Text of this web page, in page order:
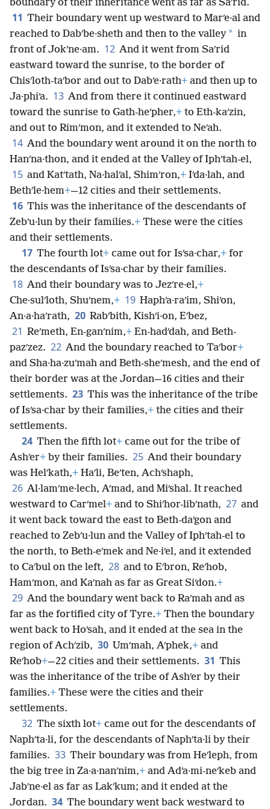
boundary of their inheritance went as far as Saʹrid.
11 Their boundary went up westward to Marʹe·al and
reached to Dabʹbe·sheth and then to the valley * in
front of Jokʹne·am. 12 And it went from Saʹrid
eastward toward the sunrise, to the border of
Chisʹloth-taʹbor and out to Dabʹe·rath+ and then up to
Ja·phiʹa. 13 And from there it continued eastward
toward the sunrise to Gath-heʹpher,+ to Eth-kaʹzin,
and out to Rimʹmon, and it extended to Neʹah.
14 And the boundary went around it on the north to
Hanʹna·thon, and it ended at the Valley of Iphʹtah-el,
15 and Katʹtath, Na·halʹal, Shimʹron,+ Iʹda·lah, and
Bethʹle·hem+—12 cities and their settlements.
16 This was the inheritance of the descendants of
Zebʹu·lun by their families.+ These were the cities
and their settlements.
17 The fourth lot+ came out for Isʹsa·char,+ for
the descendants of Isʹsa·char by their families.
18 And their boundary was to Jezʹre·el,+
Che·sulʹloth, Shuʹnem,+ 19 Haphʹa·raʹim, Shiʹon,
An·a·haʹrath, 20 Rabʹbith, Kishʹi·on, Eʹbez,
21 Reʹmeth, En-ganʹnim,+ En-hadʹdah, and Beth-
pazʹzez. 22 And the boundary reached to Taʹbor+
and Sha·ha·zuʹmah and Beth-sheʹmesh, and the end of
their border was at the Jordan—16 cities and their
settlements. 23 This was the inheritance of the tribe
of Isʹsa·char by their families,+ the cities and their
settlements.
24 Then the fifth lot+ came out for the tribe of
Ashʹer+ by their families. 25 And their boundary
was Helʹkath,+ Haʹli, Beʹten, Achʹshaph,
26 Al·lamʹme·lech, Aʹmad, and Miʹshal. It reached
westward to Carʹmel+ and to Shiʹhor-libʹnath, 27 and
it went back toward the east to Beth-daʹgon and
reached to Zebʹu·lun and the Valley of Iphʹtah-el to
the north, to Beth-eʹmek and Ne·iʹel, and it extended
to Caʹbul on the left, 28 and to Eʹbron, Reʹhob,
Hamʹmon, and Kaʹnah as far as Great Siʹdon.+
29 And the boundary went back to Raʹmah and as
far as the fortified city of Tyre.+ Then the boundary
went back to Hoʹsah, and it ended at the sea in the
region of Achʹzib, 30 Umʹmah, Aʹphek,+ and
Reʹhob+—22 cities and their settlements. 31 This
was the inheritance of the tribe of Ashʹer by their
families.+ These were the cities and their
settlements.
32 The sixth lot+ came out for the descendants of
Naphʹta·li, for the descendants of Naphʹta·li by their
families. 33 Their boundary was from Heʹleph, from
the big tree in Za·a·nanʹnim,+ and Adʹa·mi-neʹkeb and
Jabʹne·el as far as Lakʹkum; and it ended at the
Jordan. 34 The boundary went back westward to